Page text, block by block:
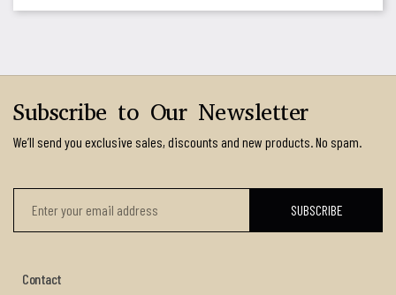
Subscribe to Our Newsletter
We’ll send you exclusive sales, discounts and new products. No spam.
Contact